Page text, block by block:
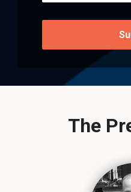
The